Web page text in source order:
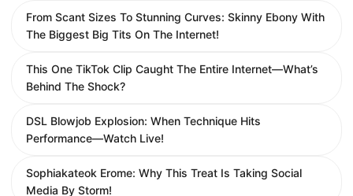
From Scant Sizes To Stunning Curves: Skinny Ebony With
The Biggest Big Tits On The Internet!
This One TikTok Clip Caught The Entire Internet—What’s
Behind The Shock?
DSL Blowjob Explosion: When Technique Hits
Performance—Watch Live!
Sophiakateok Erome: Why This Treat Is Taking Social
Media By Storm!